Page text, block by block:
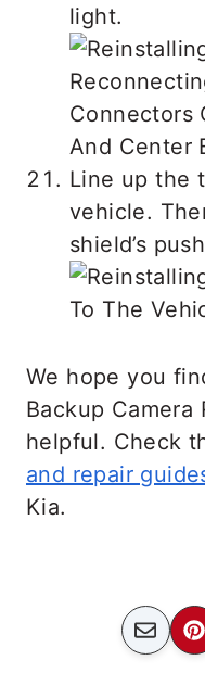
light.
Line up the
vehicle.
shield’s
We hope you
Backup Camera
helpful. Check
and repair
Kia.